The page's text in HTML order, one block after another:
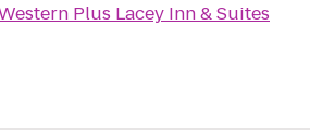
Plus Lacey Inn & Suites